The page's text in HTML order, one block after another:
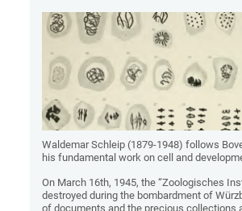
Waldemar Schleip (1879-1948) follows
his fundamental work on cell and
On March 16th, 1945, the “Zoologisches
destroyed during the bombardment of
of documents and the precious collections